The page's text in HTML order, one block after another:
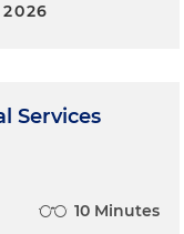
Services
10 Minutes